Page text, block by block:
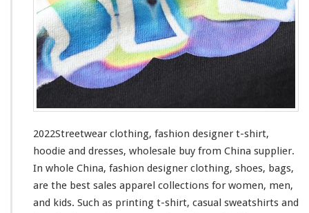
o
t
h
i
n
g
a
s
i
o
n
D
2022Streetwear clothing, fashion designer t-shirt,
hoodie and dresses, wholesale buy from China supplier.
In whole China, fashion designer clothing, shoes, bags,
are the best sales apparel collections for women, men,
and kids. Such as printing t-shirt, casual sweatshirts and